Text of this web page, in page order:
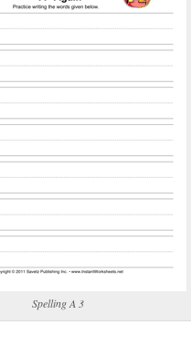
Spelling A 3
(optional)
Close